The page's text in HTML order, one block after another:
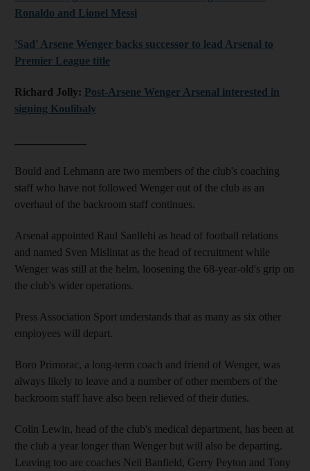
Ronaldo and Lionel Messi
'Sad' Arsene Wenger backs successor to lead Arsenal to
Premier League title
Richard Jolly: Post-Arsene Wenger Arsenal interested in
signing Koulibaly
Bould and Lehmann are two members of the club's coaching
staff who have not followed Wenger out of the club as an
overhaul of the backroom staff continues.
Arsenal appointed Raul Sanllehi as head of football relations
and named Sven Mislintat as the head of recruitment while
Wenger was still at the helm, loosening the 68-year-old's grip on
the club's wider operations.
Press Association Sport understands that as many as six other
employees will depart.
Boro Primorac, a long-term coach and friend of Wenger, was
always likely to leave and a number of other members of the
backroom staff have also been relieved of their duties.
Colin Lewin, head of the club's medical department, has been at
the club a year longer than Wenger but will also be departing.
Leaving too are coaches Neil Banfield, Gerry Peyton and Tony